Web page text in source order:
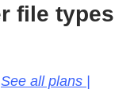
file types
See all plans |